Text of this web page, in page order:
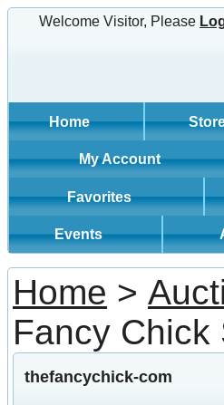
Welcome Visitor, Please
Home
My Account
Favorites
Events
Home >
Fancy Chick
thefancychick-com